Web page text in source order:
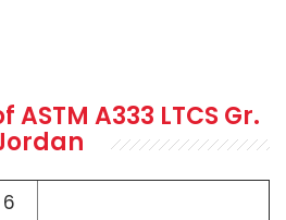
ASTM A333 LTCS Gr.